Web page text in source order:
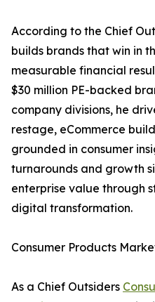
According to the Chief
builds brands that win in
measurable financial
$30 million PE-backed
company divisions, he
restage, eCommerce
grounded in consumer
turnarounds and growth
enterprise value through
digital transformation.
Consumer Products
As a Chief Outsiders